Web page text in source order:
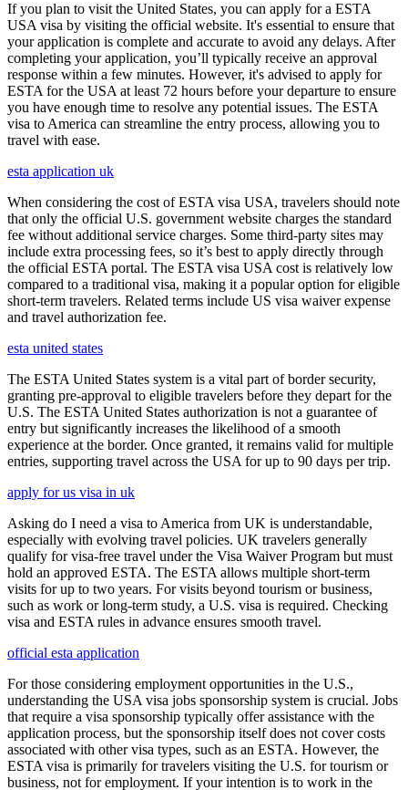
If you plan to visit the United States, you can apply for a ESTA
USA visa by visiting the official website. It's essential to ensure that
your application is complete and accurate to avoid any delays. After
completing your application, you’ll typically receive an approval
response within a few minutes. However, it's advised to apply for
ESTA for the USA at least 72 hours before your departure to ensure
you have enough time to resolve any potential issues. The ESTA
visa to America can streamline the entry process, allowing you to
travel with ease.
esta application uk
When considering the cost of ESTA visa USA, travelers should note
that only the official U.S. government website charges the standard
fee without additional service charges. Some third-party sites may
include extra processing fees, so it’s best to apply directly through
the official ESTA portal. The ESTA visa USA cost is relatively low
compared to a traditional visa, making it a popular option for eligible
short-term travelers. Related terms include US visa waiver expense
and travel authorization fee.
esta united states
The ESTA United States system is a vital part of border security,
granting pre-approval to eligible travelers before they depart for the
U.S. The ESTA United States authorization is not a guarantee of
entry but significantly increases the likelihood of a smooth
experience at the border. Once granted, it remains valid for multiple
entries, supporting travel across the USA for up to 90 days per trip.
apply for us visa in uk
Asking do I need a visa to America from UK is understandable,
especially with evolving travel policies. UK travelers generally
qualify for visa-free travel under the Visa Waiver Program but must
hold an approved ESTA. The ESTA allows multiple short-term
visits for up to two years. For visits beyond tourism or business,
such as work or long-term study, a U.S. visa is required. Checking
visa and ESTA rules in advance ensures smooth travel.
official esta application
For those considering employment opportunities in the U.S.,
understanding the USA visa jobs sponsorship system is crucial. Jobs
that require a visa sponsorship typically offer assistance with the
application process, but the sponsorship itself does not cover costs
associated with other visa types, such as an ESTA. However, the
ESTA visa is primarily for travelers visiting the U.S. for tourism or
business, not for employment. If your intention is to work in the